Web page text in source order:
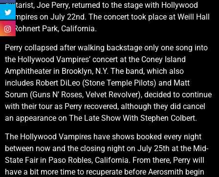
guitarist, Joe Perry, returned to the stage with Hollywood
Vampires on July 22nd. The concert took place at Weill Hall
in Rohnert Park, California.
Perry collapsed after walking backstage only one song into
the Hollywood Vampires’ concert at the Coney Island
Amphitheater in Brooklyn, N.Y. The band, which also
includes Robert DiLeo (Stone Temple Pilots) and Matt
Sorum (Guns N’ Roses, Velvet Revolver), decided to continue
with their tour as Perry recovered, although they did cancel
an appearance on The Late Show With Stephen Colbert.
The Hollywood Vampires have shows booked every night
between now and the closing night on July 25th at the Mid-
State Fair in Paso Robles, California. From there, Perry will
have a bit more time to recuperate before Aerosmith begin